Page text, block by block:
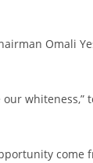
Omali
whiteness,”
come